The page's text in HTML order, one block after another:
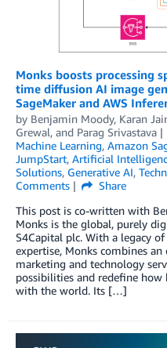
Monks boosts processing
time diffusion AI image
SageMaker and AWS
by Benjamin Moody, Karan
Grewal, and Parag Srivastava
Machine Learning, Amazon
JumpStart, Artificial
Solutions, Generative AI,
Comments
Share
This post is co-written with
Monks is the global, purely
S4Capital plc. With a legacy
expertise, Monks combines
marketing and technology
possibilities and redefine how
with the world. Its […]